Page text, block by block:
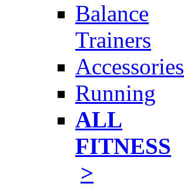
Balance
Trainers
Accessories
Running
ALL
FITNESS
>